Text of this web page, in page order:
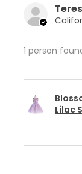
1 person
Lilac